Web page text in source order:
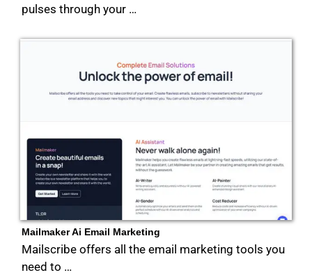
pulses through your …
Mailmaker Ai Email Marketing
Mailscribe offers all the email marketing tools you
need to …